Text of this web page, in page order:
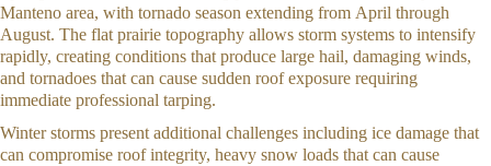
Manteno area, with tornado season extending from April through
August. The flat prairie topography allows storm systems to intensify
rapidly, creating conditions that produce large hail, damaging winds,
and tornadoes that can cause sudden roof exposure requiring
immediate professional tarping.
Winter storms present additional challenges including ice damage that
can compromise roof integrity, heavy snow loads that can cause